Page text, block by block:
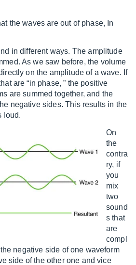
the waves are out of phase, In
in different ways. The amplitude
As we saw before, the volume
on the amplitude of a wave. If
are “in phase, ” the positive
are summed together, and the
negative sides. This results in the
loud.
On
the
contra
ry, if
you
mix
two
sound
s that
are
compl
negative side of one waveform
side of the other one and vice